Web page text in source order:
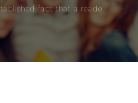
fact that a reade.